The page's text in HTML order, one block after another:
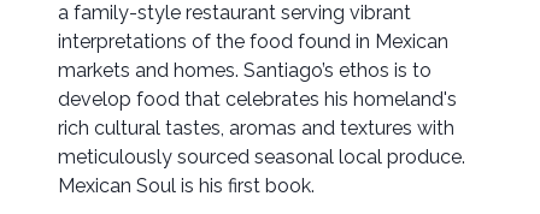
a family-style restaurant serving vibrant
interpretations of the food found in Mexican
markets and homes. Santiago’s ethos is to
develop food that celebrates his homeland's
rich cultural tastes, aromas and textures with
meticulously sourced seasonal local produce.
Mexican Soul is his first book.